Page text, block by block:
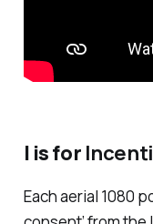
I is for
Each aerial 1080